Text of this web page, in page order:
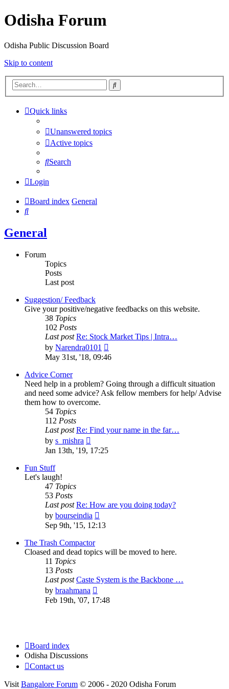
Odisha Forum
Odisha Public Discussion Board
Skip to content
Search
Quick links
Unanswered topics
Active topics
Search
Login
Board index General
Search
General
Forum
Topics
Posts
Last post
Suggestion/ Feedback
Give your positive/negative feedbacks on this website.
38 Topics
102 Posts
Last post Re: Stock Market Tips | Intra…
by Narendra0101
the
May 31st, '18, 09:46
Advice Corner
Need help in a problem? Going through a difficult situation
and need some advice? Ask fellow members for help/ Advise
them how to overcome.
54 Topics
112 Posts
Last post Re: Find your name in the far…
by s_mishra
the
Jan 13th, '19, 17:25
Fun Stuff
Let's laugh!
47 Topics
53 Posts
Last post Re: How are you doing today?
by bourseindia
the
Sep 9th, '15, 12:13
The Trash Compactor
Cloased and dead topics will be moved to here.
11 Topics
13 Posts
Last post Caste System is the Backbone …
by braahmana
the
Feb 19th, '07, 17:48
Board index
Odisha Discussions
Contact us
Visit Bangalore Forum © 2006 - 2020 Odisha Forum